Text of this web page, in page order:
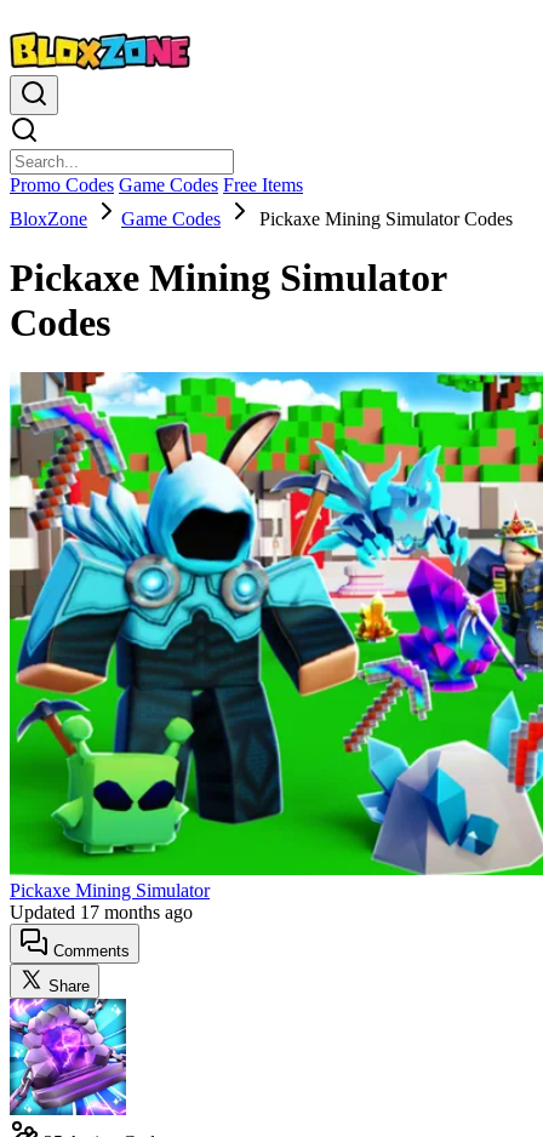
Promo Codes Game Codes Free Items
BloxZone
Game Codes Pickaxe Mining Simulator Codes
Pickaxe Mining Simulator
Codes
Pickaxe Mining Simulator
Updated 17 months ago
Comments
Share